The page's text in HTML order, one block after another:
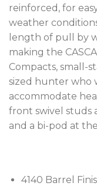
reinforced, for
weather
length of pull by
making the
Compacts, small-
sized hunter who
accommodate
front swivel studs
and a bi-pod at
4140 Barrel